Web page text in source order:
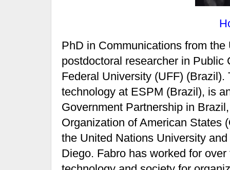
PhD in Communications from
postdoctoral researcher in
Federal University (UFF)
technology at ESPM (Brazil), is
Government Partnership in
Organization of American States
the United Nations University
Diego. Fabro has worked for